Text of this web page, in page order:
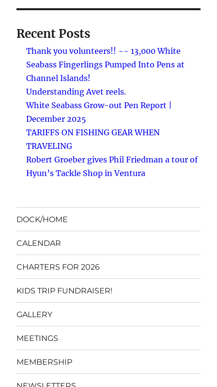
Recent Posts
Thank you volunteers!! ~~ 13,000 White
Seabass Fingerlings Pumped Into Pens at
Channel Islands!
Understanding Avet reels.
White Seabass Grow-out Pen Report |
December 2025
TARIFFS ON FISHING GEAR WHEN
TRAVELING
Robert Groeber gives Phil Friedman a tour of
Hyun’s Tackle Shop in Ventura
DOCK/HOME
CALENDAR
CHARTERS FOR 2026
KIDS TRIP FUNDRAISER!
GALLERY
MEETINGS
MEMBERSHIP